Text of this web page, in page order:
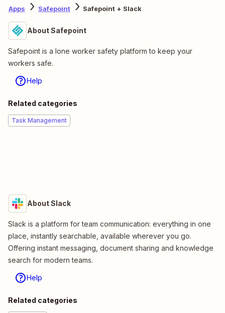
Apps Safepoint Safepoint + Slack
About Safepoint
Safepoint is a lone worker safety platform to keep your
workers safe.
Help
Related categories
Task Management
About Slack
Slack is a platform for team communication: everything in one
place, instantly searchable, available wherever you go.
Offering instant messaging, document sharing and knowledge
search for modern teams.
Help
Related categories